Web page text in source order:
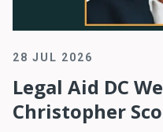
28 JUL 2026
Legal Aid DC
Christopher